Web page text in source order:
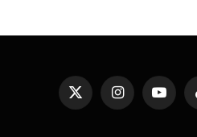
X
InstagramYouTube